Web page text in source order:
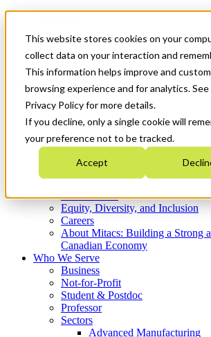
This website stores cookies on your
collect data on your interaction and
This information helps improve and
browsing experience and for analytics. See
Privacy Policy for more details.
If you decline, only a single cookie will
your preference not to be tracked.
Accept
News & Events
Get Started
Menu
Who We Are
Strategic Plan 2026-2030
What We Do
Equity, Diversity, and Inclusion
Careers
About Mitacs: Building a Strong
Canadian Economy
Who We Serve
Business
Not-for-Profit
Student & Postdoc
Professor
Sectors
Advanced Manufacturing